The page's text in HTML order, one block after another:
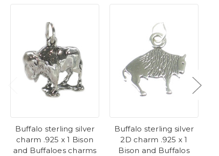
Buffalo sterling silver
charm .925 x 1 Bison
and Buffaloes charms
Buffalo sterling silver
2D charm .925 x 1
Bison and Buffalos